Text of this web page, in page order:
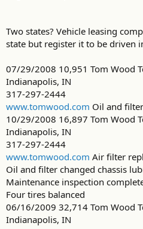
Two states? Vehicle leasing
state but register it to be driven
07/29/2008 10,951 Tom Wood
Indianapolis, IN
317-297-2444
www.tomwood.com Oil and
10/29/2008 16,897 Tom Wood
Indianapolis, IN
317-297-2444
www.tomwood.com Air filter
Oil and filter changed chassis
Maintenance inspection
Four tires balanced
06/16/2009 32,714 Tom Wood
Indianapolis, IN